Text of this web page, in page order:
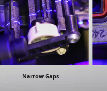
Narrow Gaps